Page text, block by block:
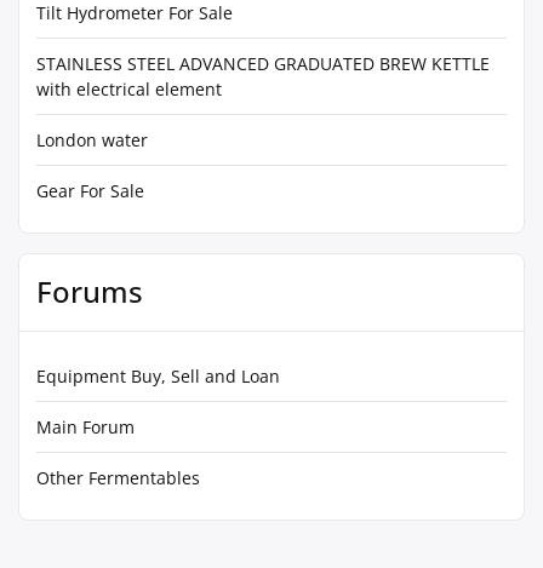
Tilt Hydrometer For Sale
STAINLESS STEEL ADVANCED GRADUATED BREW KETTLE
with electrical element
London water
Gear For Sale
Forums
Equipment Buy, Sell and Loan
Main Forum
Other Fermentables